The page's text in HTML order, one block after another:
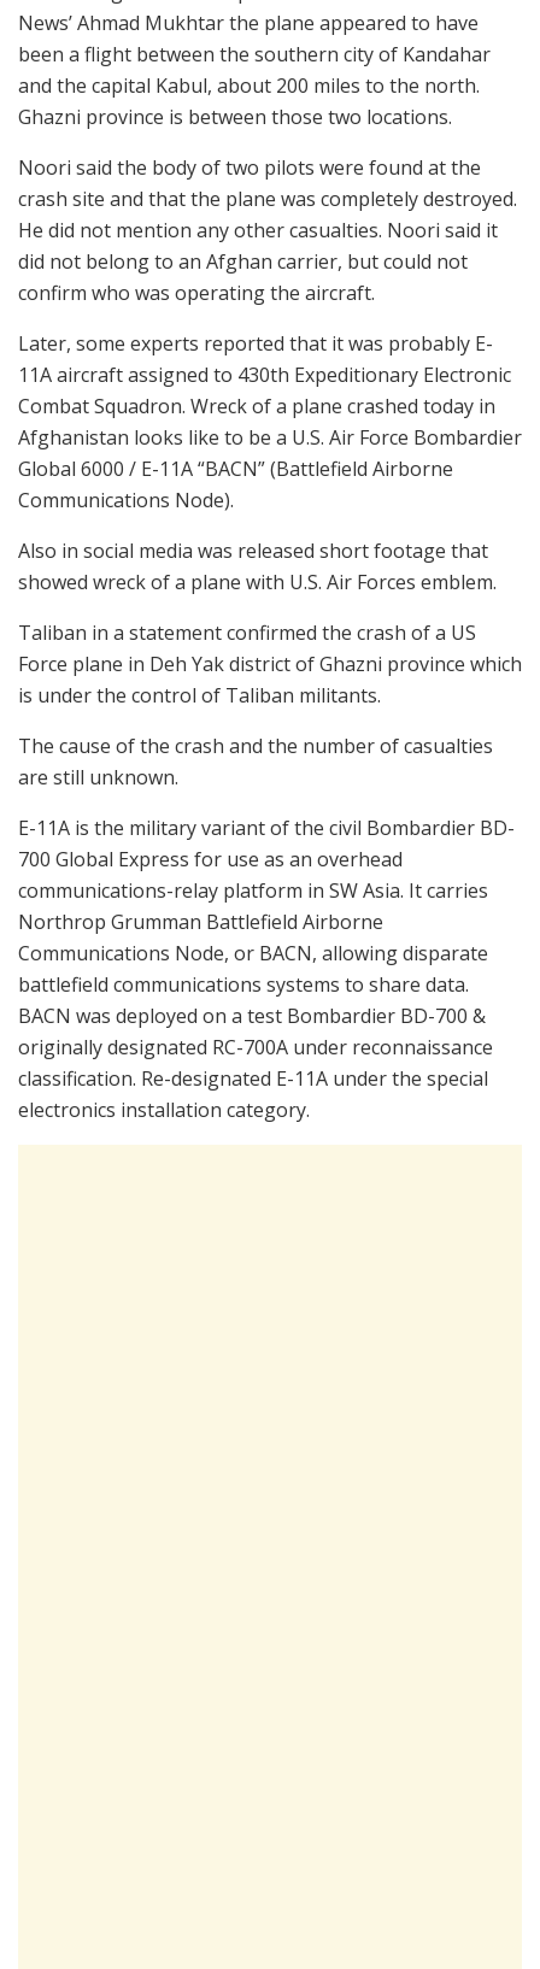
News’ Ahmad Mukhtar the plane appeared to have
been a flight between the southern city of Kandahar
and the capital Kabul, about 200 miles to the north.
Ghazni province is between those two locations.
Noori said the body of two pilots were found at the
crash site and that the plane was completely destroyed.
He did not mention any other casualties. Noori said it
did not belong to an Afghan carrier, but could not
confirm who was operating the aircraft.
Later, some experts reported that it was probably E-
11A aircraft assigned to 430th Expeditionary Electronic
Combat Squadron. Wreck of a plane crashed today in
Afghanistan looks like to be a U.S. Air Force Bombardier
Global 6000 / E-11A “BACN” (Battlefield Airborne
Communications Node).
Also in social media was released short footage that
showed wreck of a plane with U.S. Air Forces emblem.
Taliban in a statement confirmed the crash of a US
Force plane in Deh Yak district of Ghazni province which
is under the control of Taliban militants.
The cause of the crash and the number of casualties
are still unknown.
E-11A is the military variant of the civil Bombardier BD-
700 Global Express for use as an overhead
communications-relay platform in SW Asia. It carries
Northrop Grumman Battlefield Airborne
Communications Node, or BACN, allowing disparate
battlefield communications systems to share data.
BACN was deployed on a test Bombardier BD-700 &
originally designated RC-700A under reconnaissance
classification. Re-designated E-11A under the special
electronics installation category.